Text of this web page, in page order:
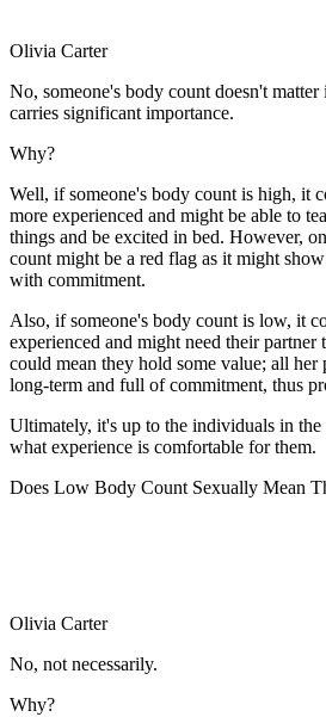
Olivia Carter
No, someone's body count doesn't
carries significant importance.
Why?
Well, if someone's body count is high, it
more experienced and might be able to
things and be excited in bed. However,
count might be a red flag as it might
with commitment.
Also, if someone's body count is low, it
experienced and might need their partner
could mean they hold some value; all her
long-term and full of commitment, thus
Ultimately, it's up to the individuals in the
what experience is comfortable for them.
Does Low Body Count Sexually Mean
Olivia Carter
No, not necessarily.
Why?